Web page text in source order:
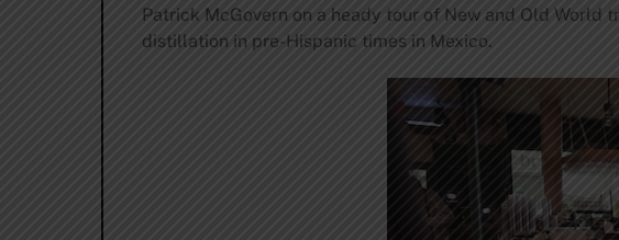
Patrick McGovern on a heady tour of New and Old
distillation in pre-Hispanic times in Mexico.